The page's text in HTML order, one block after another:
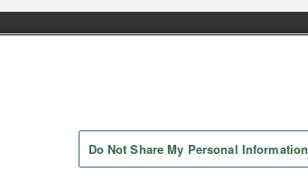
Do Not Share My Personal Information